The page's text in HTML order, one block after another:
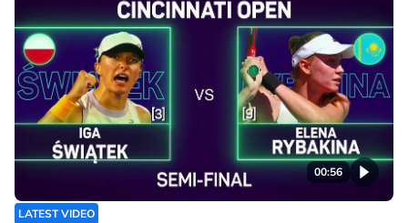
00:56
LATEST VIDEO